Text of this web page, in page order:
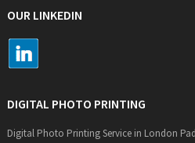
OUR LINKEDIN
DIGITAL PHOTO PRINTING
Digital Photo Printing Service in London